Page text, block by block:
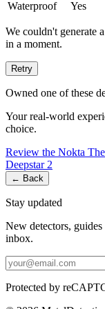
Waterproof Yes
We couldn't generate
in a moment.
Retry
Owned one of these
Your real-world
choice.
Review the Nokta
Deepstar 2
← Back
Stay updated
New detectors,
inbox.
Protected by